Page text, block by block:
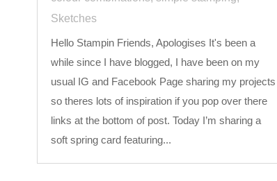
Sketches
Hello Stampin Friends, Apologises It's been a
while since I have blogged, I have been on my
usual IG and Facebook Page sharing my projects
so theres lots of inspiration if you pop over there
links at the bottom of post. Today I’m sharing a
soft spring card featuring...